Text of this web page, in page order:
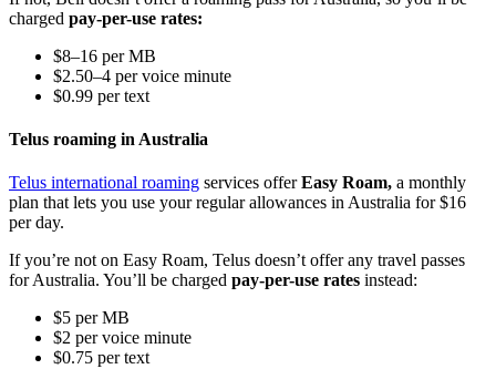
charged pay-per-use rates:
$8–16 per MB
$2.50–4 per voice minute
$0.99 per text
Telus roaming in Australia
Telus international roaming services offerEasy Roam, a monthly
plan that lets you use your regular allowances in Australia for $16
per day.
If you’re not on Easy Roam, Telus doesn’t offer any travel passes
for Australia. You’ll be charged pay-per-use rates instead:
$5 per MB
$2 per voice minute
$0.75 per text